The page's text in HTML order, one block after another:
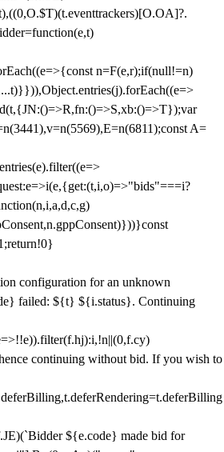
n=F(e,r);if(null!=n)
A=
configuration for an unknown
failed: ${t} ${i.status}. Continuing
continuing without bid. If you wish to
${e.code} made bid for